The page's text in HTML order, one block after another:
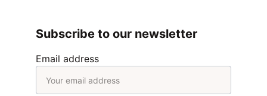
Email address
Subscribe to our newsletter